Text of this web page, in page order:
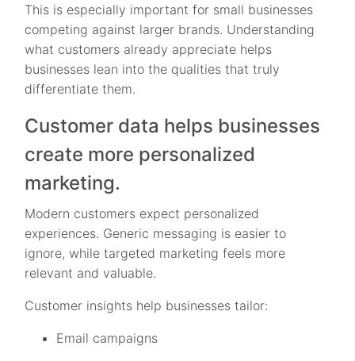
This is especially important for small businesses
competing against larger brands. Understanding
what customers already appreciate helps
businesses lean into the qualities that truly
differentiate them.
Customer data helps businesses
create more personalized
marketing.
Modern customers expect personalized
experiences. Generic messaging is easier to
ignore, while targeted marketing feels more
relevant and valuable.
Customer insights help businesses tailor:
Email campaigns